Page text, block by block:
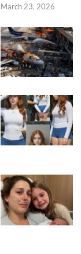
March 23, 2026